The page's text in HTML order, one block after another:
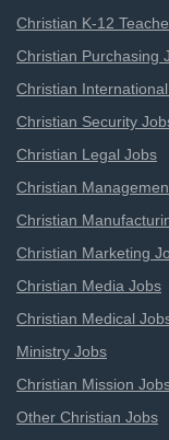
Christian K-12
Christian Purchasing
Christian
Christian Security
Christian Legal Jobs
Christian
Christian
Christian Marketing
Christian Media Jobs
Christian Medical
Ministry Jobs
Christian Mission
Other Christian Jobs